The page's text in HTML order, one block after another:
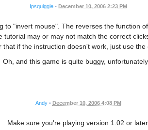
Ipsquiggle • December 10, 2006 2:23 PM
to "invert mouse". The reverses the function
tutorial may or may not match the correct
that if the instruction doesn't work, just use the
Oh, and this game is quite buggy,
Andy • December 10, 2006 4:08 PM
Make sure you're playing version 1.02 or later.